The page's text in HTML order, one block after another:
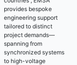
provides bespoke
engineering support
tailored to distinct
project demands—
spanning from
synchronized systems
to high-voltage